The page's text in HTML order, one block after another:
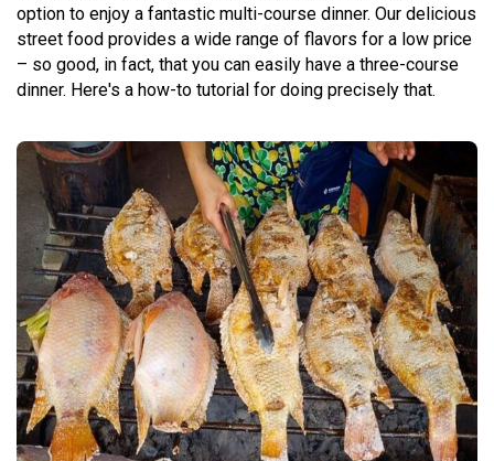
option to enjoy a fantastic multi-course dinner. Our delicious
street food provides a wide range of flavors for a low price
– so good, in fact, that you can easily have a three-course
dinner. Here's a how-to tutorial for doing precisely that.